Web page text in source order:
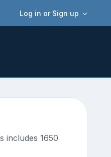
Log in or Sign up
includes 1650